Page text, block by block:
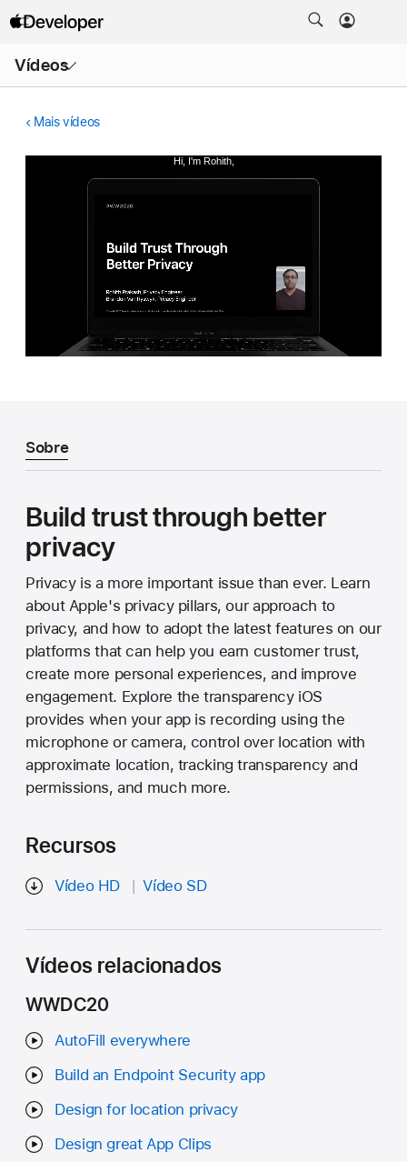
Vídeos
menu
Mais vídeos
Sobre
Build trust through better
privacy
Privacy is a more important issue than ever. Learn
about Apple's privacy pillars, our approach to
privacy, and how to adopt the latest features on our
platforms that can help you earn customer trust,
create more personal experiences, and improve
engagement. Explore the transparency iOS
provides when your app is recording using the
microphone or camera, control over location with
approximate location, tracking transparency and
permissions, and much more.
Recursos
Vídeo HD Vídeo SD
Vídeos relacionados
WWDC20
AutoFill everywhere
Build an Endpoint Security app
Design for location privacy
Design great App Clips